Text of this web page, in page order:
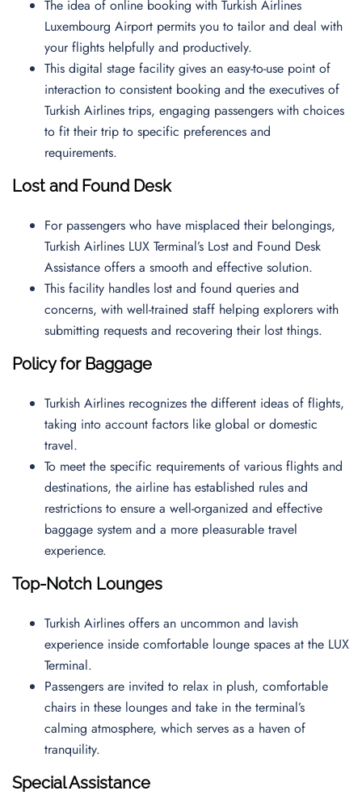
The idea of online booking with Turkish Airlines
Luxembourg Airport permits you to tailor and deal with
your flights helpfully and productively.
This digital stage facility gives an easy-to-use point of
interaction to consistent booking and the executives of
Turkish Airlines trips, engaging passengers with choices
to fit their trip to specific preferences and
requirements.
Lost and Found Desk
For passengers who have misplaced their belongings,
Turkish Airlines LUX Terminal’s Lost and Found Desk
Assistance offers a smooth and effective solution.
This facility handles lost and found queries and
concerns, with well-trained staff helping explorers with
submitting requests and recovering their lost things.
Policy for Baggage
Turkish Airlines recognizes the different ideas of flights,
taking into account factors like global or domestic
travel.
To meet the specific requirements of various flights and
destinations, the airline has established rules and
restrictions to ensure a well-organized and effective
baggage system and a more pleasurable travel
experience.
Top-Notch Lounges
Turkish Airlines offers an uncommon and lavish
experience inside comfortable lounge spaces at the LUX
Terminal.
Passengers are invited to relax in plush, comfortable
chairs in these lounges and take in the terminal’s
calming atmosphere, which serves as a haven of
tranquility.
Special Assistance